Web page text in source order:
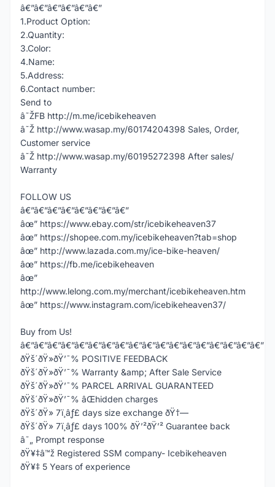
â€”â€”â€”â€”â€”â€”
1.Product Option:
2.Quantity:
3.Color:
4.Name:
5.Address:
6.Contact number:
Send to
â˜ŽFB http://m.me/icebikeheaven
â˜Ž http://www.wasap.my/60174204398 Sales, Order,
Customer service
â˜Ž http://www.wasap.my/60195272398 After sales/
Warranty
FOLLOW US
â€”â€”â€”â€”â€”â€”â€”â€”
âœ” https://www.ebay.com/str/icebikeheaven37
âœ” https://shopee.com.my/icebikeheaven?tab=shop
âœ” http://www.lazada.com.my/ice-bike-heaven/
âœ” https://fb.me/icebikeheaven
âœ”
http://www.lelong.com.my/merchant/icebikeheaven.htm
âœ” https://www.instagram.com/icebikeheaven37/
Buy from Us!
â€”â€”â€”â€”â€”â€”â€”â€”â€”â€”â€”â€”â€”â€”â€”â€”â€”â€”
ðŸš´ðŸ»ðŸ’¯% POSITIVE FEEDBACK
ðŸš´ðŸ»ðŸ’¯% Warranty &amp; After Sale Service
ðŸš´ðŸ»ðŸ’¯% PARCEL ARRIVAL GUARANTEED
ðŸš´ðŸ»ðŸ’¯% âŒhidden charges
ðŸš´ðŸ» 7ï¸âƒ£ days size exchange ðŸ†—
ðŸš´ðŸ» 7ï¸âƒ£ days 100% ðŸ’²ðŸ’² Guarantee back
â˜„ Prompt response
ðŸ¥‡â™ž Registered SSM company- Icebikeheaven
ðŸ¥‡ 5 Years of experience